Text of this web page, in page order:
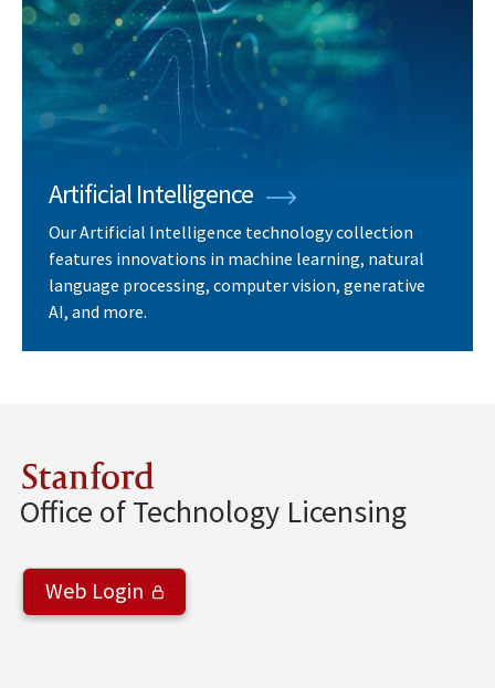
Artificial Intelligence
Our Artificial Intelligence technology collection
features innovations in machine learning, natural
language processing, computer vision, generative
AI, and more.
Stanford
Office of Technology Licensing
Web Login